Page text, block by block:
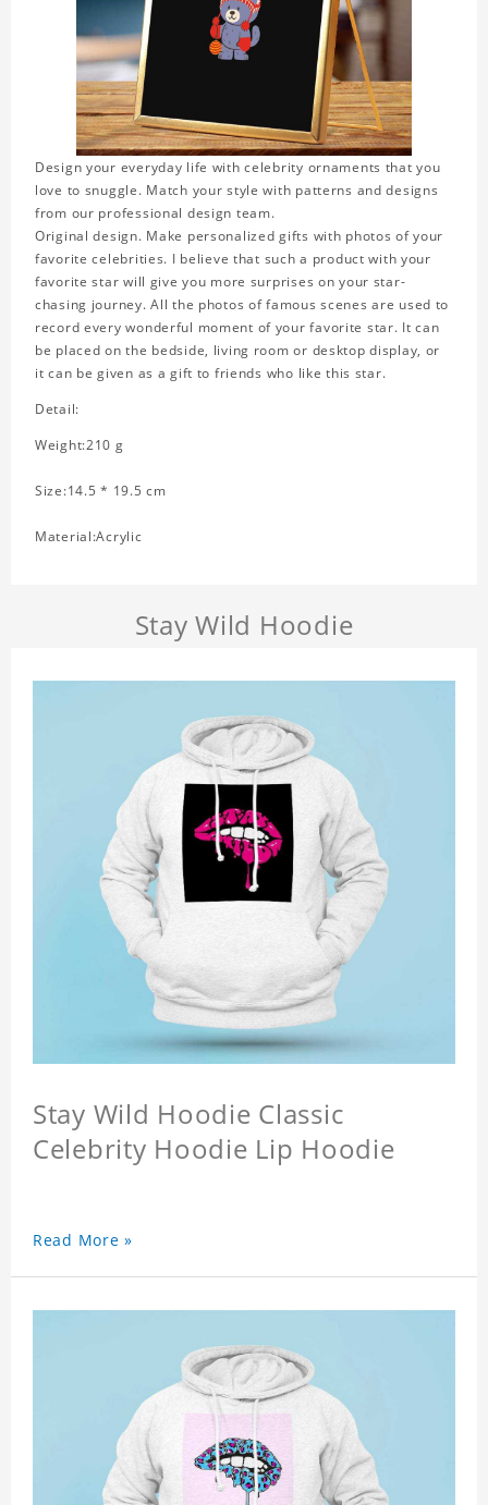
Design your everyday life with celebrity ornaments that you
love to snuggle. Match your style with patterns and designs
from our professional design team.
Original design. Make personalized gifts with photos of your
favorite celebrities. I believe that such a product with your
favorite star will give you more surprises on your star-
chasing journey. All the photos of famous scenes are used to
record every wonderful moment of your favorite star. It can
be placed on the bedside, living room or desktop display, or
it can be given as a gift to friends who like this star.
Detail:
Weight:210 g
Size:14.5 * 19.5 cm
Material:Acrylic
Stay Wild Hoodie
Stay Wild Hoodie Classic
Celebrity Hoodie Lip Hoodie
Read More »